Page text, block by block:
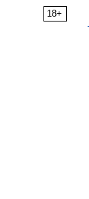
18+